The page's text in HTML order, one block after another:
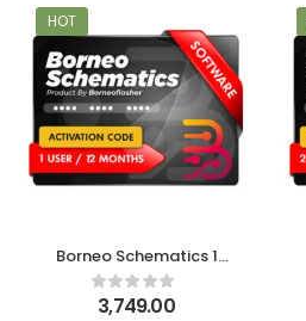
HOT
Borneo Schematics 1
User(12 Month) New
Activation Code
3,749.00